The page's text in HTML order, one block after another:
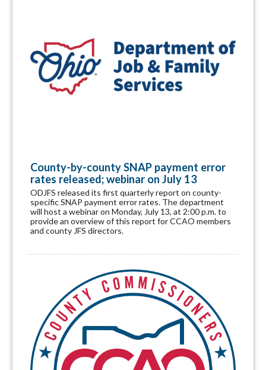
County-by-county SNAP payment error
rates released; webinar on July 13
ODJFS released its first quarterly report on county-
specific SNAP payment error rates. The department
will host a webinar on Monday, July 13, at 2:00 p.m. to
provide an overview of this report for CCAO members
and county JFS directors.